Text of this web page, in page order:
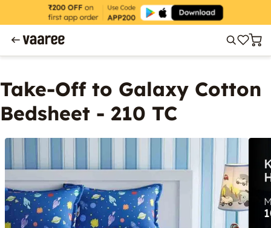
Take-Off to Galaxy Cotton
Bedsheet - 210 TC